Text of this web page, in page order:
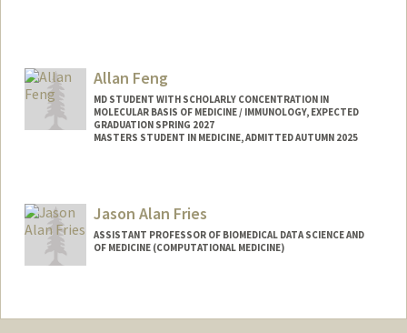
Allan Feng
MD STUDENT WITH SCHOLARLY CONCENTRATION IN
MOLECULAR BASIS OF MEDICINE / IMMUNOLOGY, EXPECTED
GRADUATION SPRING 2027
MASTERS STUDENT IN MEDICINE, ADMITTED AUTUMN 2025
Mail Code: 5166
afeng1@stanford.edu
Web page:
http://web.stanford.edu/people/afeng1
Jason Alan Fries
ASSISTANT PROFESSOR OF BIOMEDICAL DATA SCIENCE AND
OF MEDICINE (COMPUTATIONAL MEDICINE)
Web page: